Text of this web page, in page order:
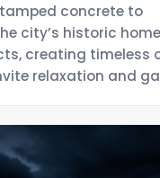
concrete to
city’s historic
creating timeless
relaxation and